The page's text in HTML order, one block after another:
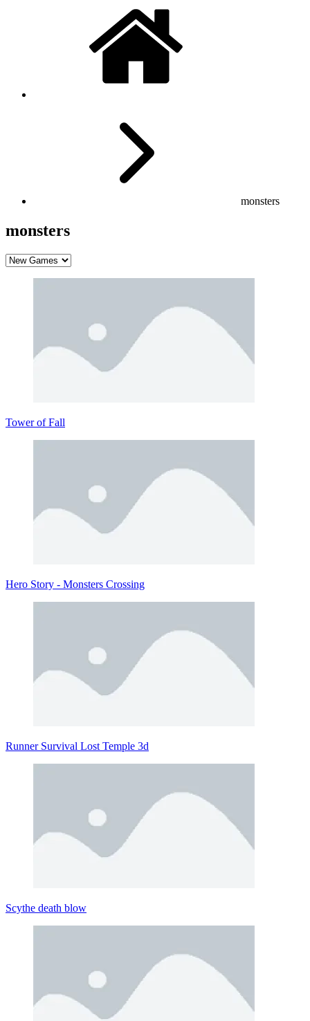
monsters
monsters
Tower of Fall
Hero Story - Monsters Crossing
Runner Survival Lost Temple 3d
Scythe death blow